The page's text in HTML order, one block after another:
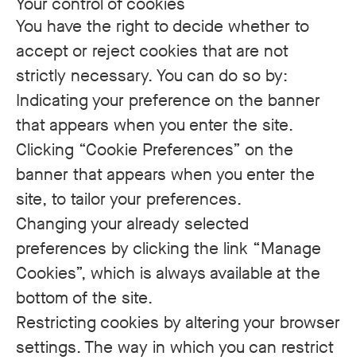
You have the right to decide whether to
accept or reject cookies that are not
strictly necessary. You can do so by:
Indicating your preference on the banner
that appears when you enter the site.
Clicking “Cookie Preferences” on the
banner that appears when you enter the
site, to tailor your preferences.
Changing your already selected
preferences by clicking the link “Manage
Cookies”, which is always available at the
bottom of the site.
Restricting cookies by altering your browser
settings. The way in which you can restrict